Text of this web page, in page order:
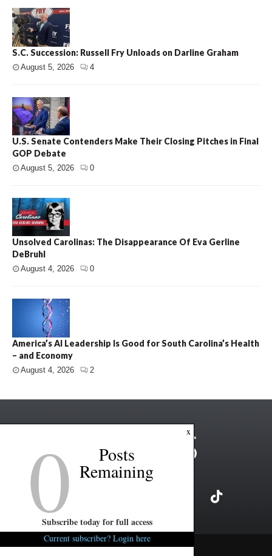
S.C. Succession: Russell Fry Unloads on Darline Graham
August 5, 2026 4
U.S. Senate Contenders Make Their Closing Pitches in Final
GOP Debate
August 5, 2026 0
Unsolved Carolinas: The Disappearance Of Eva Gerline
DeBruhl
August 4, 2026 0
America’s AI Leadership Is Good for South Carolina’s Health
– and Economy
August 4, 2026 2
Copyright ©2026 FITSNews LLC
x
0 Posts
Remaining
Subscribe today for full access
Current subscriber? Login here